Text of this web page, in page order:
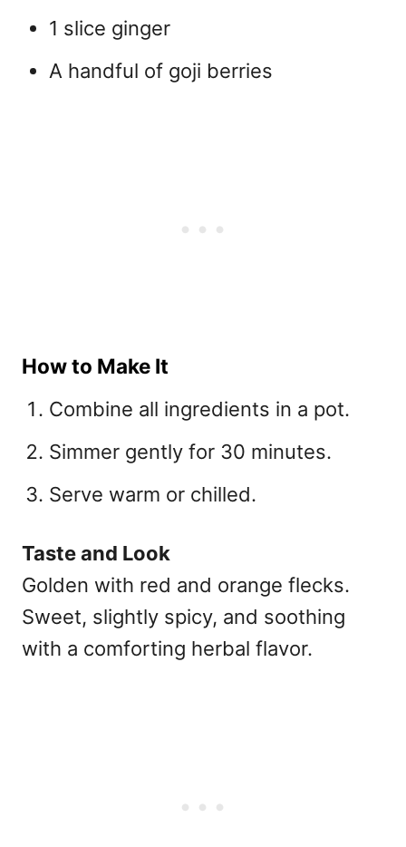
1 slice ginger
A handful of goji berries
How to Make It
Combine all ingredients in a pot.
Simmer gently for 30 minutes.
Serve warm or chilled.
Taste and Look
Golden with red and orange flecks.
Sweet, slightly spicy, and soothing
with a comforting herbal flavor.